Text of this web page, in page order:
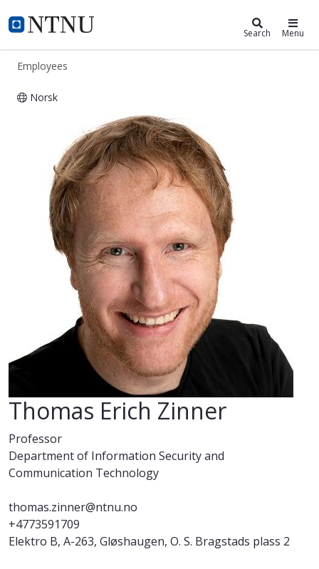
NTNU Home
ntnu.edu Search Menu
Employees
Norsk
Thomas Erich Zinner
Thomas Erich Zinner
Professor
Department of Information Security and
Communication Technology
thomas.zinner@ntnu.no
+4773591709
Elektro B, A-263, Gløshaugen, O. S. Bragstads plass 2